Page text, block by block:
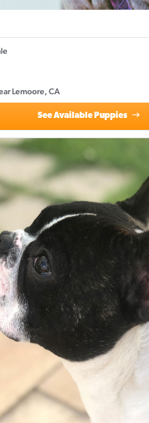
Lemoore, CA
See Available Puppies